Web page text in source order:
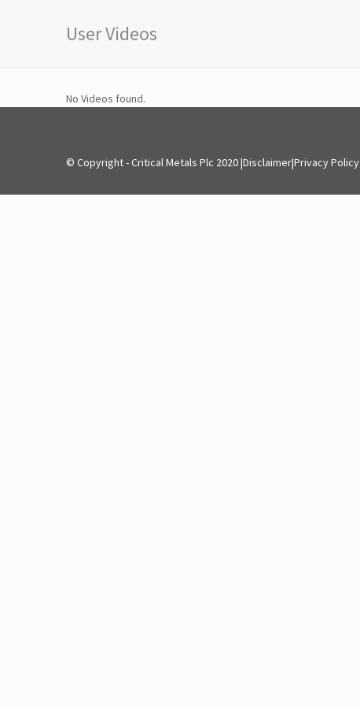
User Videos
No Videos found.
© Copyright - Critical Metals Plc 2020 |Disclaimer|Privacy Policy